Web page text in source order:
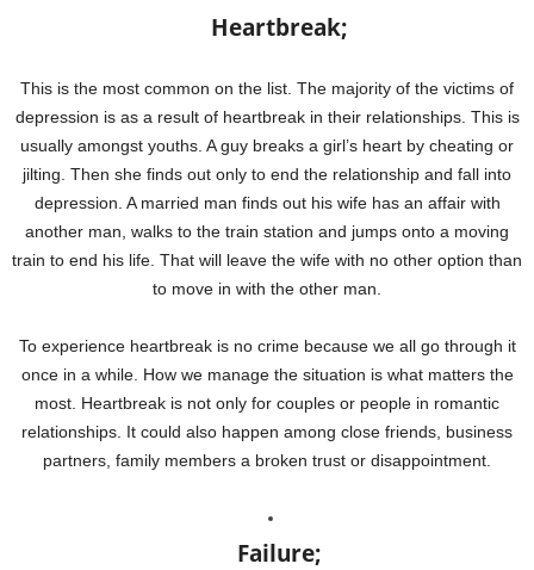
Heartbreak;
This is the most common on the list. The majority of the victims of
depression is as a result of heartbreak in their relationships. This is
usually amongst youths. A guy breaks a girl’s heart by cheating or
jilting. Then she finds out only to end the relationship and fall into
depression. A married man finds out his wife has an affair with
another man, walks to the train station and jumps onto a moving
train to end his life. That will leave the wife with no other option than
to move in with the other man.
To experience heartbreak is no crime because we all go through it
once in a while. How we manage the situation is what matters the
most. Heartbreak is not only for couples or people in romantic
relationships. It could also happen among close friends, business
partners, family members a broken trust or disappointment.
Failure;